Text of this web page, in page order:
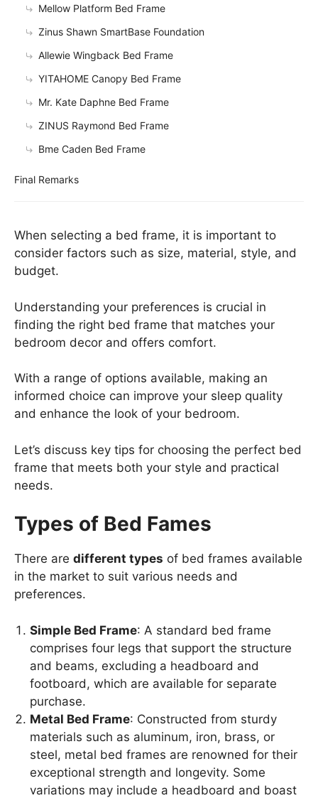
When selecting a bed frame, it is important to
consider factors such as size, material, style, and
budget.
Understanding your preferences is crucial in
finding the right bed frame that matches your
bedroom decor and offers comfort.
With a range of options available, making an
informed choice can improve your sleep quality
and enhance the look of your bedroom.
Let’s discuss key tips for choosing the perfect bed
frame that meets both your style and practical
needs.
Types of Bed Fames
There are different types of bed frames available
in the market to suit various needs and
preferences.
Simple Bed Frame: A standard bed frame
comprises four legs that support the structure
and beams, excluding a headboard and
footboard, which are available for separate
purchase.
Metal Bed Frame: Constructed from sturdy
materials such as aluminum, iron, brass, or
steel, metal bed frames are renowned for their
exceptional strength and longevity. Some
variations may include a headboard and boast
Mellow Platform Bed Frame
Zinus Shawn SmartBase Foundation
Allewie Wingback Bed Frame
YITAHOME Canopy Bed Frame
Mr. Kate Daphne Bed Frame
ZINUS Raymond Bed Frame
Bme Caden Bed Frame
Final Remarks